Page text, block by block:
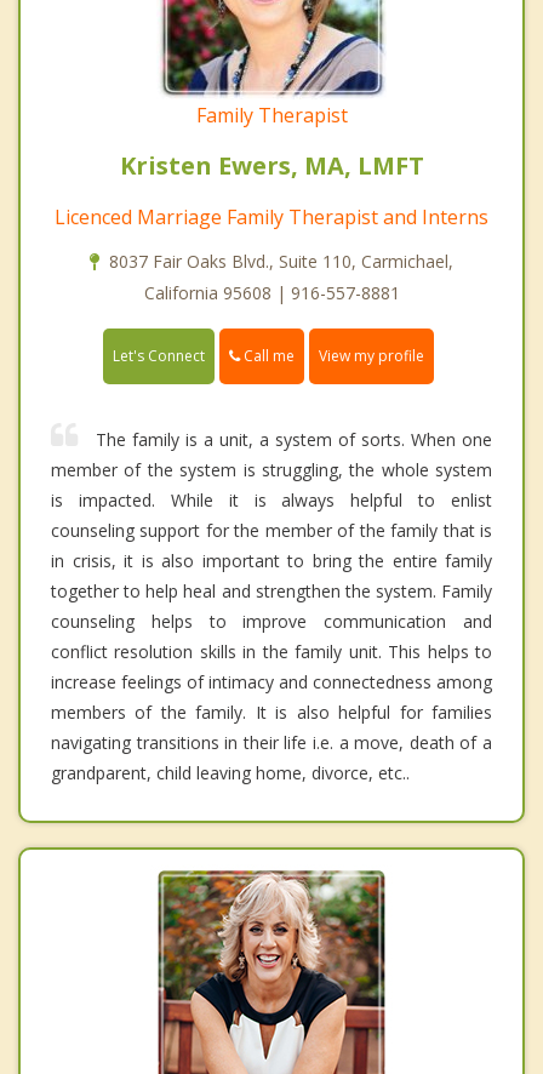
Family Therapist
Kristen Ewers, MA, LMFT
Licenced Marriage Family Therapist and Interns
8037 Fair Oaks Blvd., Suite 110, Carmichael,
California 95608 | 916-557-8881
Let's Connect Call me View my profile
The family is a unit, a system of sorts. When one
member of the system is struggling, the whole system
is impacted. While it is always helpful to enlist
counseling support for the member of the family that is
in crisis, it is also important to bring the entire family
together to help heal and strengthen the system. Family
counseling helps to improve communication and
conflict resolution skills in the family unit. This helps to
increase feelings of intimacy and connectedness among
members of the family. It is also helpful for families
navigating transitions in their life i.e. a move, death of a
grandparent, child leaving home, divorce, etc..